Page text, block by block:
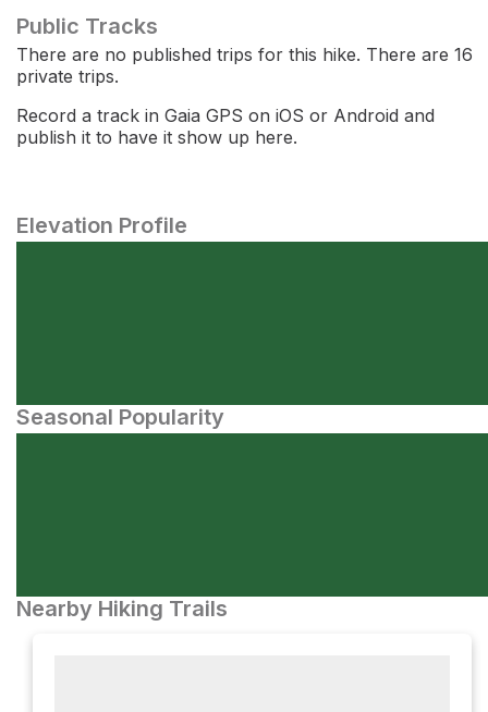
Public Tracks
There are no published trips for this hike. There are 16
private trips.
Record a track in Gaia GPS on iOS or Android and
publish it to have it show up here.
Elevation Profile
Seasonal Popularity
Nearby Hiking Trails